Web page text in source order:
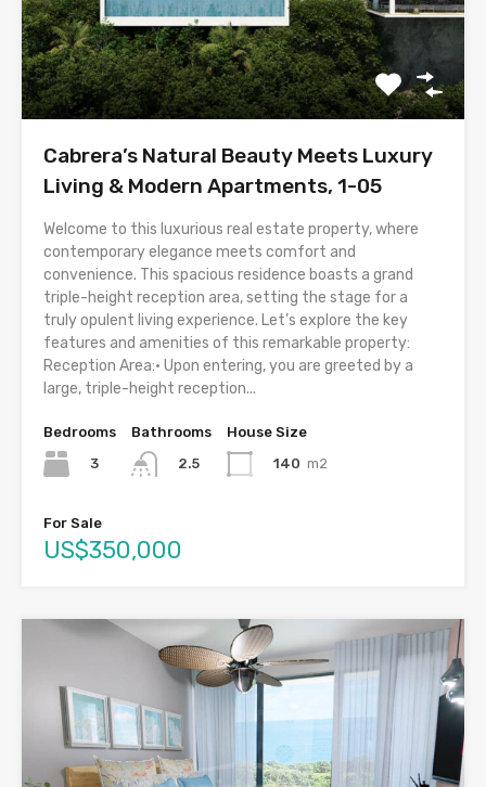
Cabrera’s Natural Beauty Meets Luxury
Living & Modern Apartments, 1-05
Welcome to this luxurious real estate property, where
contemporary elegance meets comfort and
convenience. This spacious residence boasts a grand
triple-height reception area, setting the stage for a
truly opulent living experience. Let’s explore the key
features and amenities of this remarkable property:
Reception Area:• Upon entering, you are greeted by a
large, triple-height reception...
Bedrooms
3
Bathrooms
2.5
House Size
140 m2
For Sale
US$350,000